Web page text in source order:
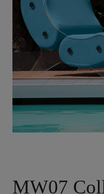
MW07